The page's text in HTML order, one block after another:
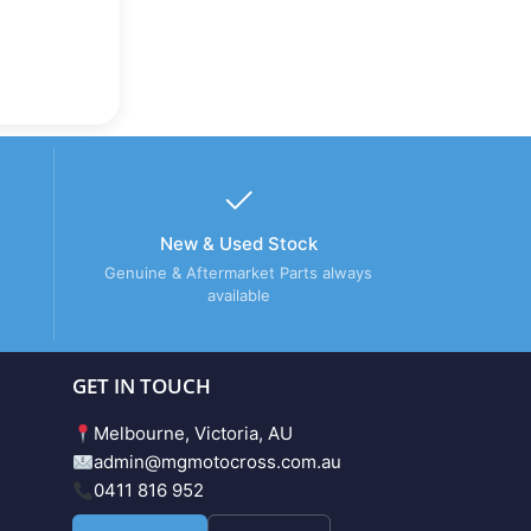
New & Used Stock
Genuine & Aftermarket Parts always
available
GET IN TOUCH
Melbourne, Victoria, AU
admin@mgmotocross.com.au
0411 816 952